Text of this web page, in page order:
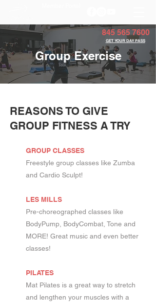
845 565 7600
GET YOUR DAY PASS
Group Exercise
REASONS TO GIVE
GROUP FITNESS A TRY
GROUP CLASSES
Freestyle group classes like Zumba
and Cardio Sculpt!
LES MILLS
Pre-choreographed classes like
BodyPump, BodyCombat, Tone and
MORE! Great music and even better
classes!
PILATES
Mat Pilates is a great way to stretch
and lengthen your muscles with a